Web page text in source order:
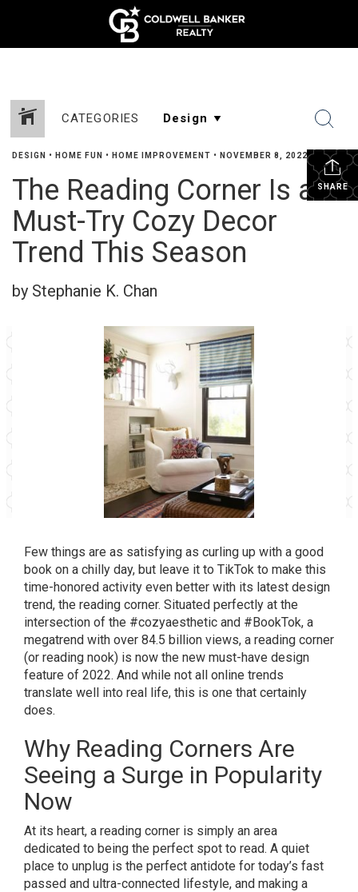
CATEGORIES
SHARE
DESIGN • HOME FUN • HOME IMPROVEMENT • NOVEMBER 8, 2022
The Reading Corner Is a
Must-Try Cozy Decor
Trend This Season
by Stephanie K. Chan
Few things are as satisfying as curling up with a good
book on a chilly day, but leave it to TikTok to make this
time-honored activity even better with its latest design
trend, the reading corner. Situated perfectly at the
intersection of the #cozyaesthetic and #BookTok, a
megatrend with over 84.5 billion views, a reading corner
(or reading nook) is now the new must-have design
feature of 2022. And while not all online trends
translate well into real life, this is one that certainly
does.
Why Reading Corners Are
Seeing a Surge in Popularity
Now
At its heart, a reading corner is simply an area
dedicated to being the perfect spot to read. A quiet
place to unplug is the perfect antidote for today’s fast
passed and ultra-connected lifestyle, and making a